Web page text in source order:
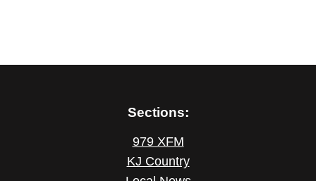
Sections:
979 XFM
KJ Country